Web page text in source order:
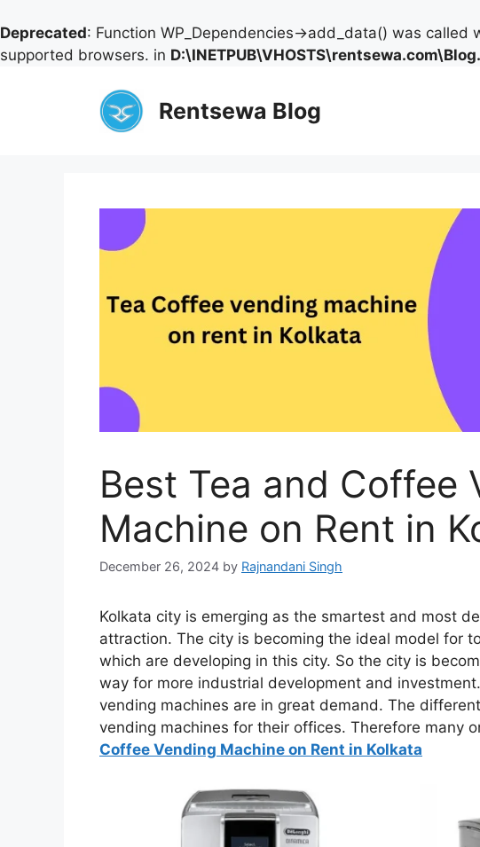
Deprecated: Function WP_Dependencies->add_data() was called
supported browsers. in
Rentsewa Blog
Best Tea and Coffee
Machine on Rent in
December 26, 2024 by Rajnandani Singh
Kolkata city is emerging as the smartest and most
attraction. The city is becoming the ideal model for
which are developing in this city. So the city is
way for more industrial development and
vending machines are in great demand. The
vending machines for their offices. Therefore many
Coffee Vending Machine on Rent in Kolkata